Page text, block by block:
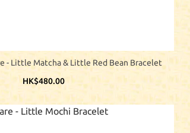
- Little Matcha & Little Red Bean Bracelet
HK$480.00